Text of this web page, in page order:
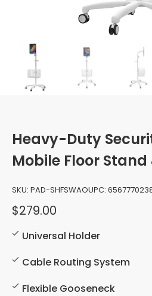
Heavy-Duty
Mobile Floor
SKU: PAD-SHFSWAOUPC:
$279.00
Universal Holder
Cable Routing System
Flexible Gooseneck